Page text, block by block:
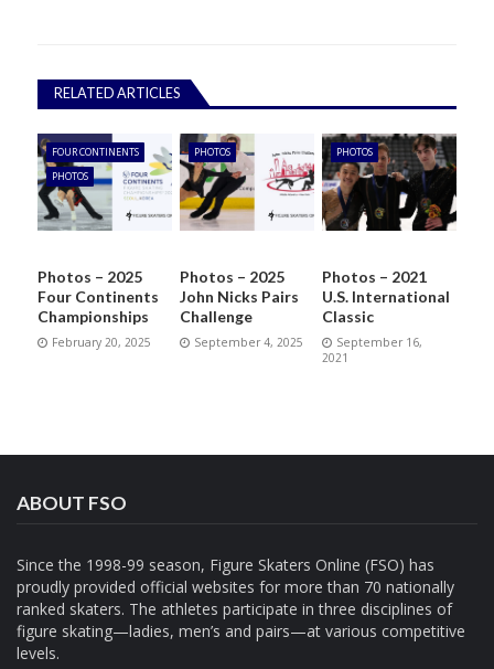
RELATED ARTICLES
FOUR CONTINENTS
PHOTOS
Photos – 2025
Four Continents
Championships
February 20, 2025
PHOTOS
Photos – 2025
John Nicks Pairs
Challenge
September 4, 2025
PHOTOS
Photos – 2021
U.S. International
Classic
September 16,
2021
ABOUT FSO
Since the 1998-99 season, Figure Skaters Online (FSO) has
proudly provided official websites for more than 70 nationally
ranked skaters. The athletes participate in three disciplines of
figure skating—ladies, men’s and pairs—at various competitive
levels.